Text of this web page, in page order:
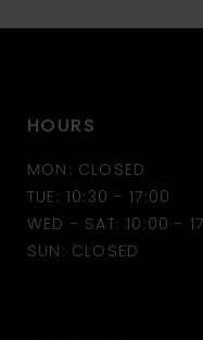
10
12
HOURS
MON: CLOSED
TUE: 10:30 - 17:00
WED - SAT: 10:00 -
SUN: CLOSED